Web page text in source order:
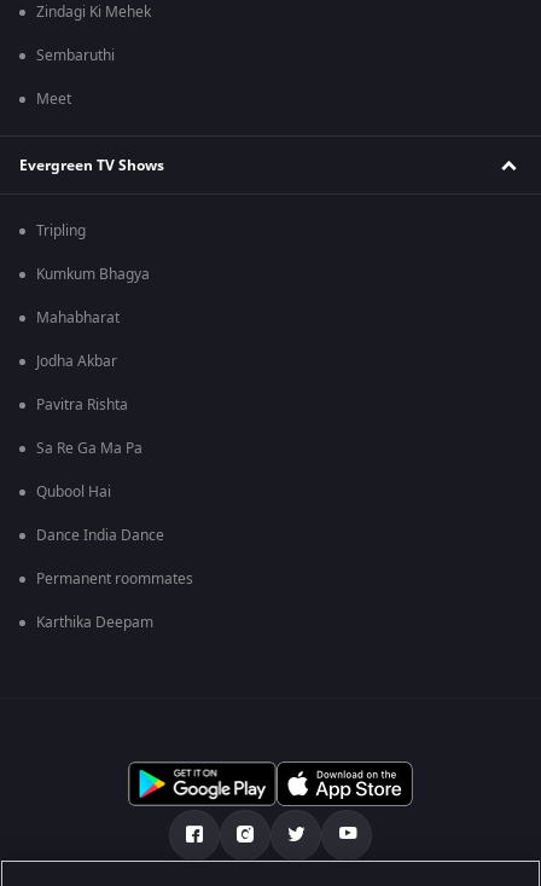
Zindagi Ki Mehek
Sembaruthi
Meet
Evergreen TV Shows
Tripling
Kumkum Bhagya
Mahabharat
Jodha Akbar
Pavitra Rishta
Sa Re Ga Ma Pa
Qubool Hai
Dance India Dance
Permanent roommates
Karthika Deepam